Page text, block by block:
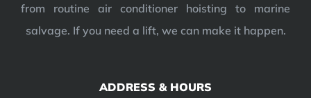
from routine air conditioner hoisting to marine
salvage. If you need a lift, we can make it happen.
ADDRESS & HOURS